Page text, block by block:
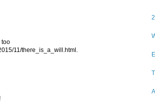
too
11/there_is_a_will.html.